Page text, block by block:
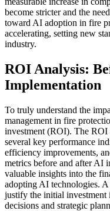
become stricter and the
toward AI adoption in fire
accelerating, setting new
industry.
ROI Analysis:
Implementation
To truly understand the
management in fire
investment (ROI). The
several key performance
efficiency improvements,
metrics before and after AI
valuable insights into the
adopting AI technologies.
justify the initial
decisions and strategic